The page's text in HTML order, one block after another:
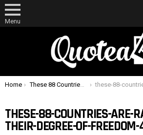
Menu
You are here:
Home These 88 Countries Are Ranked By Their Degree Of Freedom these-88-countries-are-ranked-by-their-degree-of-
THESE-88-COUNTRIES-ARE-
THEIR-DEGREE-OF-